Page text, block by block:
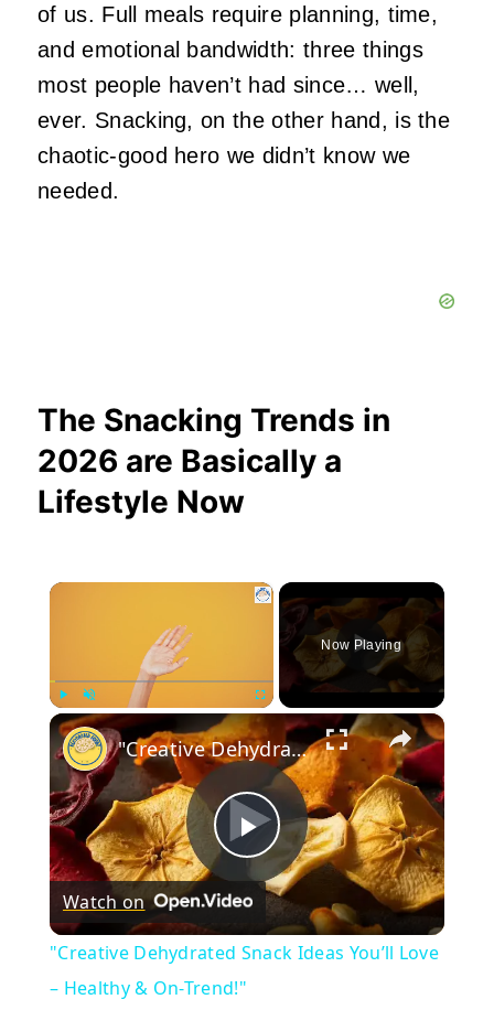
of us. Full meals require planning, time,
and emotional bandwidth: three things
most people haven’t had since… well,
ever. Snacking, on the other hand, is the
chaotic‑good hero we didn’t know we
needed.
The Snacking Trends in
2026 are Basically a
Lifestyle Now
×
Play Unmute Fullscreen
Now Playing
×
Play
Video
"Creative Dehydrated Snack Ideas You’ll Love – Healthy & On-Trend!"
Watch on
"Creative Dehydrated Snack Ideas You’ll Love
– Healthy & On-Trend!"